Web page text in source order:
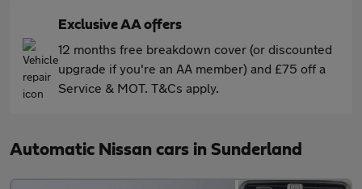
Exclusive AA offers
12 months free breakdown cover (or discounted
upgrade if you're an AA member) and £75 off a
Service & MOT. T&Cs apply.
Automatic Nissan cars in Sunderland